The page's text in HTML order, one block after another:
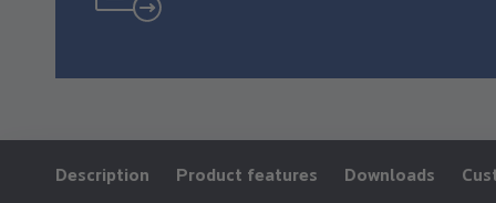
Ankerlink:
Description Product features Downloads